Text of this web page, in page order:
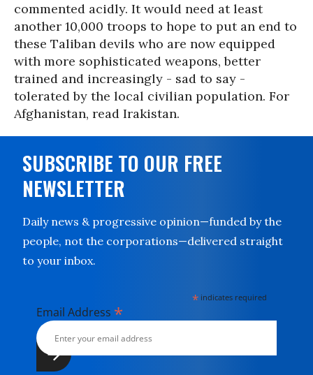
commented acidly. It would need at least
another 10,000 troops to hope to put an end to
these Taliban devils who are now equipped
with more sophisticated weapons, better
trained and increasingly - sad to say -
tolerated by the local civilian population. For
Afghanistan, read Irakistan.
SUBSCRIBE TO OUR FREE
NEWSLETTER
Daily news & progressive opinion—funded by the
people, not the corporations—delivered straight
to your inbox.
* indicates required
Email Address *